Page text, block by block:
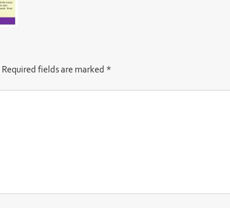
Required fields are marked *